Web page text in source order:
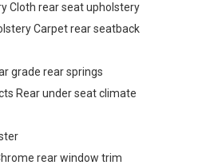
Cloth rear seat upholstery
Carpet rear seatback
grade rear springs
Rear under seat climate
rear window trim